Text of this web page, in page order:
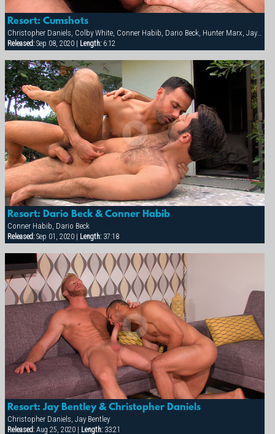
Resort: Cumshots
Christopher Daniels, Colby White, Conner Habib, Dario Beck, Hunter Marx, Jay Bentley
Released:Sep 08, 2020 | Length:6:12
Resort: Dario Beck & Conner Habib
Conner Habib, Dario Beck
Released:Sep 01, 2020 | Length:37:18
Resort: Jay Bentley & Christopher Daniels
Christopher Daniels, Jay Bentley
Released:Aug 25, 2020 | Length:33:21